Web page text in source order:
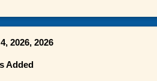
2026, 2026
Added